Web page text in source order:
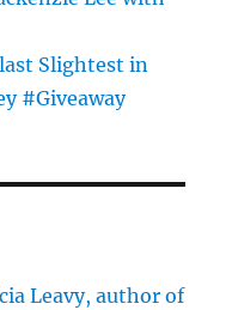
Slightest in
#Giveaway
Leavy, author of